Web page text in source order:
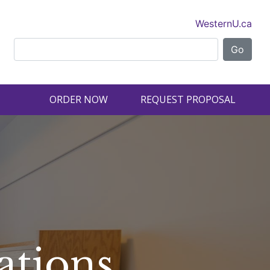
WesternU.ca
ORDER NOW REQUEST PROPOSAL